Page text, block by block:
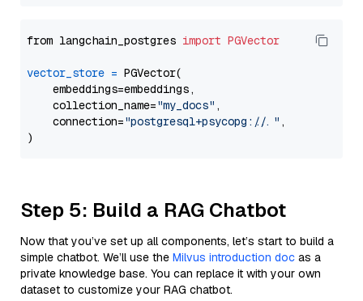
from langchain_postgres import PGVector
vector_store = PGVector(
    embeddings=embeddings,
    collection_name=
"my_docs" ,
    connection=
"postgresql+psycopg://..." ,
Step 5: Build a RAG Chatbot
Now that you’ve set up all components, let’s start to build a
simple chatbot. We’ll use the Milvus introduction doc as a
private knowledge base. You can replace it with your own
dataset to customize your RAG chatbot.